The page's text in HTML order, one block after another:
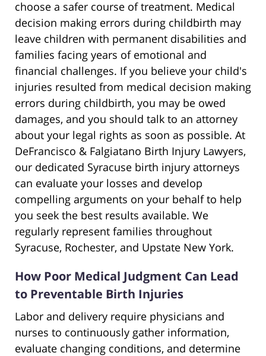
choose a safer course of treatment. Medical
decision making errors during childbirth may
leave children with permanent disabilities and
families facing years of emotional and
financial challenges. If you believe your child's
injuries resulted from medical decision making
errors during childbirth, you may be owed
damages, and you should talk to an attorney
about your legal rights as soon as possible. At
DeFrancisco & Falgiatano Birth Injury Lawyers,
our dedicated Syracuse birth injury attorneys
can evaluate your losses and develop
compelling arguments on your behalf to help
you seek the best results available. We
regularly represent families throughout
Syracuse, Rochester, and Upstate New York.
How Poor Medical Judgment Can Lead
to Preventable Birth Injuries
Labor and delivery require physicians and
nurses to continuously gather information,
evaluate changing conditions, and determine